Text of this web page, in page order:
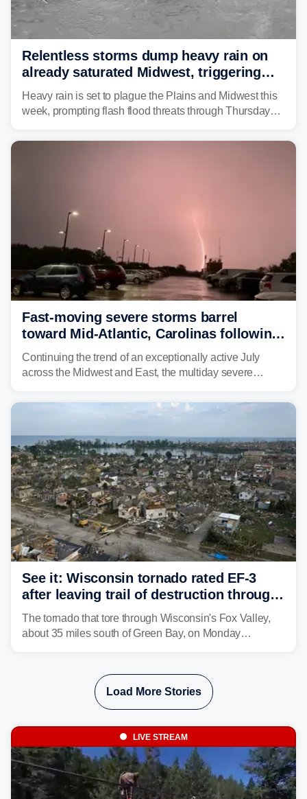
Relentless storms dump heavy rain on
already saturated Midwest, triggering
flash flood threats for millions
Heavy rain is set to plague the Plains and Midwest this
week, prompting flash flood threats through Thursday
year. Many locations are already running significantly
Fast-moving severe storms barrel
toward Mid-Atlantic, Carolinas following
destructive Midwest tornadoes
Continuing the trend of an exceptionally active July
across the Midwest and East, the multiday severe
bringing risks of damaging winds, large hail, and
See it: Wisconsin tornado rated EF-3
after leaving trail of destruction through
Menasha, Appleton
The tornado that tore through Wisconsin's Fox Valley,
about 35 miles south of Green Bay, on Monday
Load More Stories
LIVE STREAM